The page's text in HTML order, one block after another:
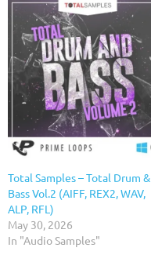
Total Samples – Total Drum &
Bass Vol.2 (AIFF, REX2, WAV,
ALP, RFL)
May 30, 2026
In "Audio Samples"